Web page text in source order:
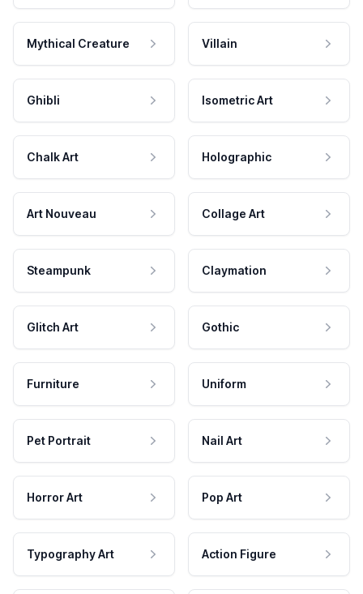
Mythical Creature Villain
Ghibli Isometric Art
Chalk Art Holographic
Art Nouveau Collage Art
Steampunk Claymation
Glitch Art Gothic
Furniture Uniform
Pet Portrait Nail Art
Horror Art Pop Art
Typography Art Action Figure